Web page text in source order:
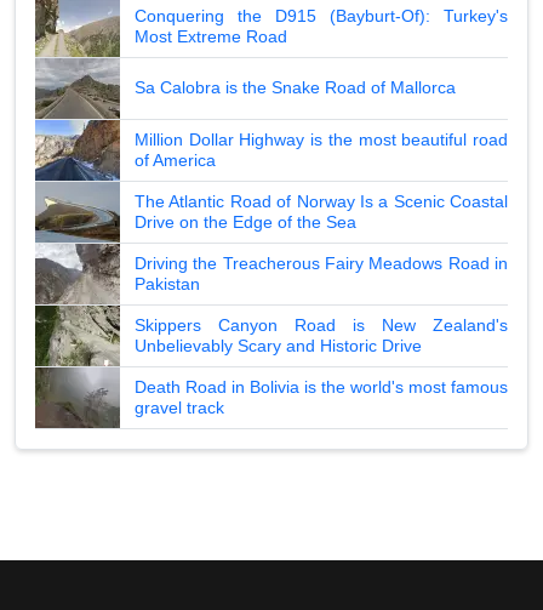
Conquering the D915 (Bayburt-Of): Turkey's
Most Extreme Road
Sa Calobra is the Snake Road of Mallorca
Million Dollar Highway is the most beautiful road
of America
The Atlantic Road of Norway Is a Scenic Coastal
Drive on the Edge of the Sea
Driving the Treacherous Fairy Meadows Road in
Pakistan
Skippers Canyon Road is New Zealand's
Unbelievably Scary and Historic Drive
Death Road in Bolivia is the world's most famous
gravel track